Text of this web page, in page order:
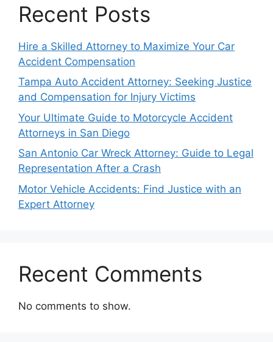
Recent Posts
Hire a Skilled Attorney to Maximize Your Car
Accident Compensation
Tampa Auto Accident Attorney: Seeking Justice
and Compensation for Injury Victims
Your Ultimate Guide to Motorcycle Accident
Attorneys in San Diego
San Antonio Car Wreck Attorney: Guide to Legal
Representation After a Crash
Motor Vehicle Accidents: Find Justice with an
Expert Attorney
Recent Comments
No comments to show.